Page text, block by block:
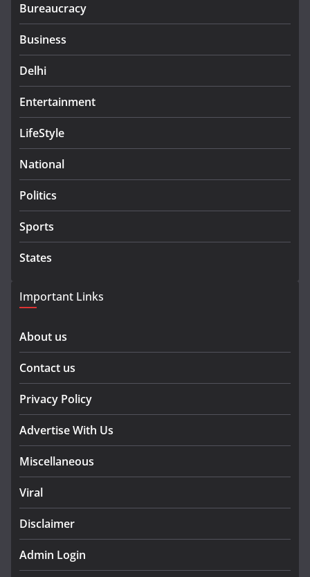
Bureaucracy
Business
Delhi
Entertainment
LifeStyle
National
Politics
Sports
States
Important Links
About us
Contact us
Privacy Policy
Advertise With Us
Miscellaneous
Viral
Disclaimer
Admin Login